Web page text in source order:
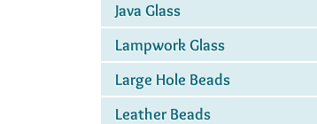
Java Glass
Lampwork Glass
Large Hole Beads
Leather Beads